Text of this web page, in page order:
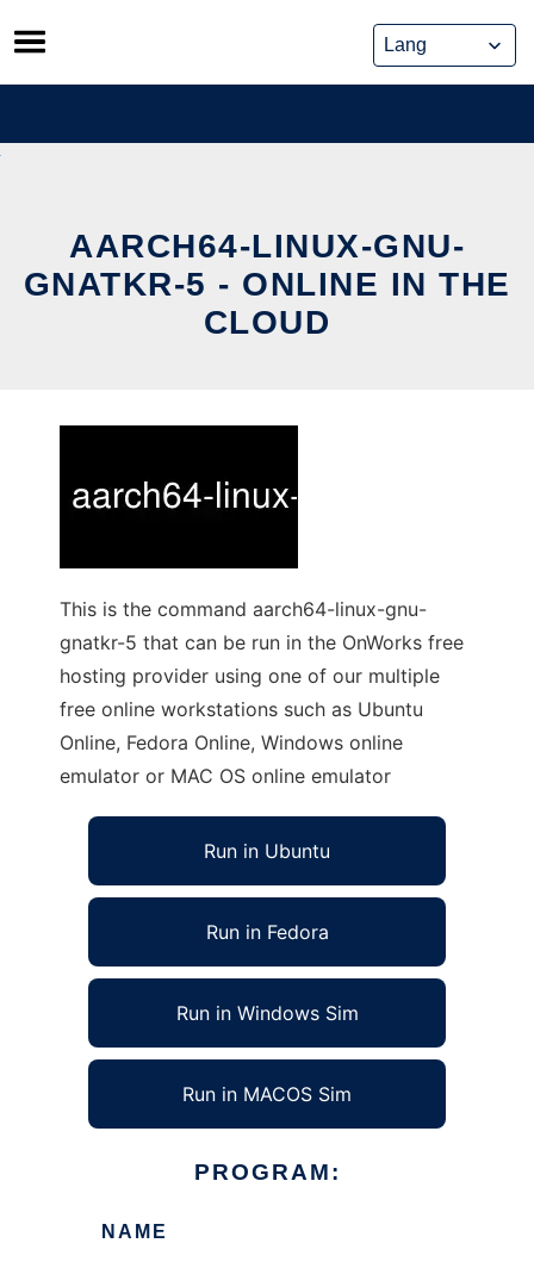
Skip
to
content
AARCH64-LINUX-GNU-
GNATKR-5 - ONLINE IN THE
CLOUD
This is the command aarch64-linux-gnu-
gnatkr-5 that can be run in the OnWorks free
hosting provider using one of our multiple
free online workstations such as Ubuntu
Online, Fedora Online, Windows online
emulator or MAC OS online emulator
Run in Ubuntu
Run in Fedora
Run in Windows Sim
Run in MACOS Sim
PROGRAM:
NAME